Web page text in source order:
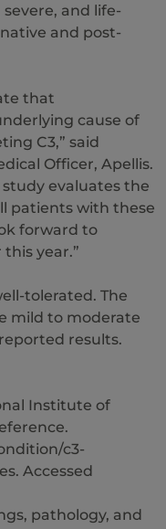
and life-
and post-
that
cause of
C3,” said
Officer, Apellis.
study evaluates the
patients with these
forward to
year.”
tolerated. The
mild to moderate
results.
Institute of
c3-
Accessed
pathology, and